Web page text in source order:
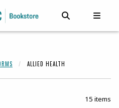
LINKS
ALLIED HEALTH
15 items